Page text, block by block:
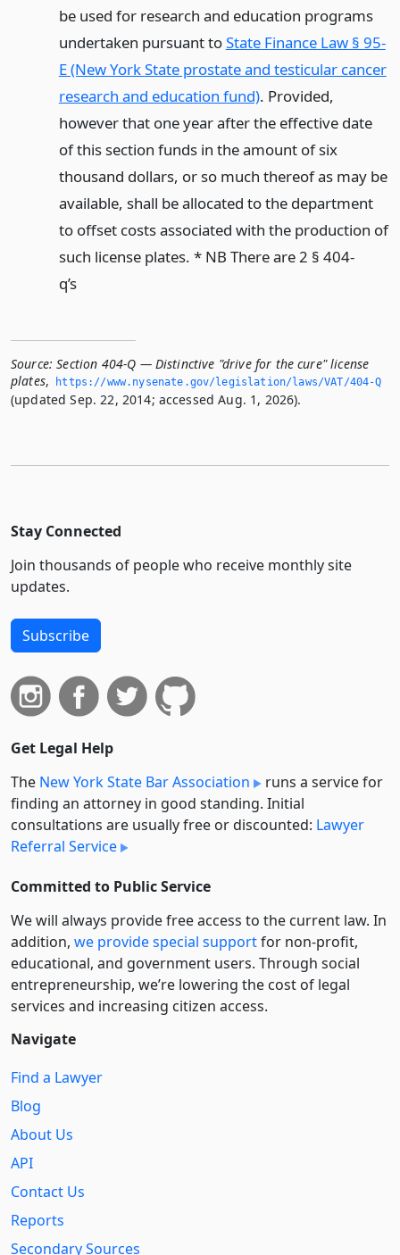
be used for research and education programs
undertaken pursuant toState Finance Law § 95-
E (New York State prostate and testicular cancer
research and education fund). Provided,
however that one year after the effective date
of this section funds in the amount of six
thousand dollars, or so much thereof as may be
available, shall be allocated to the department
to offset costs associated with the production of
such license plates. * NB There are 2 § 404-
q’s
Source: Section 404-Q — Distinctive "drive for the cure" license
plates, https://www.­nysenate.­gov/legislation/laws/VAT/404-Q
(updated Sep. 22, 2014; accessed Aug. 1, 2026).
Stay Connected
Join thousands of people who receive monthly site
updates.
Subscribe
Get Legal Help
The New York State Bar Association
runs a service for
finding an attorney in good standing. Initial
consultations are usually free or discounted: Lawyer
Referral Service
Committed to Public Service
We will always provide free access to the current law. In
addition, we provide special supportfor non-profit,
educational, and government users. Through social
entre­pre­neurship, we’re lowering the cost of legal
services and increasing citizen access.
Navigate
Find a Lawyer
Blog
About Us
API
Contact Us
Reports
Secondary Sources